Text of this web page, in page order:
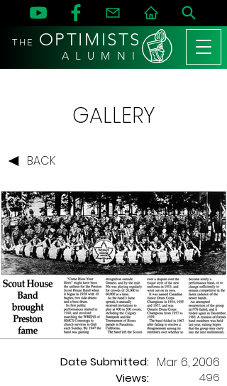
THE OPTIMISTS
A L U M N I
GALLERY
BACK
Date Submitted:
Views:
Mar 6, 2006
496